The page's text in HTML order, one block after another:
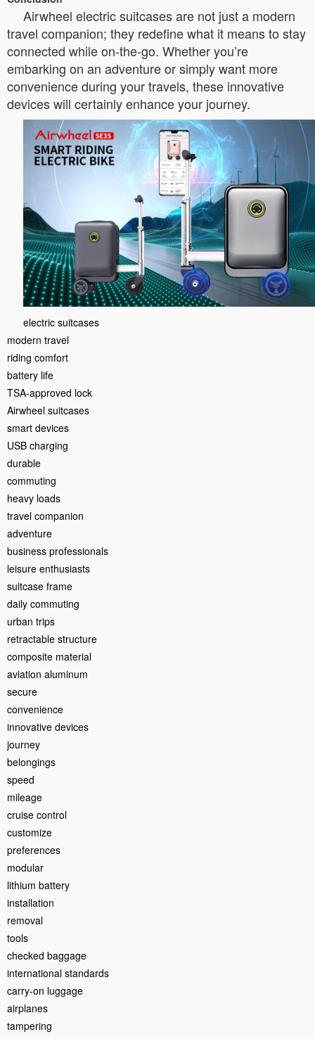
Airwheel electric suitcases are not just a modern
travel companion; they redefine what it means to stay
connected while on-the-go. Whether you’re
embarking on an adventure or simply want more
convenience during your travels, these innovative
devices will certainly enhance your journey.
electric suitcases
modern travel
riding comfort
battery life
TSA-approved lock
Airwheel suitcases
smart devices
USB charging
durable
commuting
heavy loads
travel companion
adventure
business professionals
leisure enthusiasts
suitcase frame
daily commuting
urban trips
retractable structure
composite material
aviation aluminum
secure
convenience
innovative devices
journey
belongings
speed
mileage
cruise control
customize
preferences
modular
lithium battery
installation
removal
tools
checked baggage
international standards
carry-on luggage
airplanes
tampering